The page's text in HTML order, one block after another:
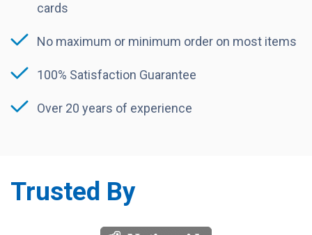
cards
No maximum or minimum order on most items
100% Satisfaction Guarantee
Over 20 years of experience
Trusted By